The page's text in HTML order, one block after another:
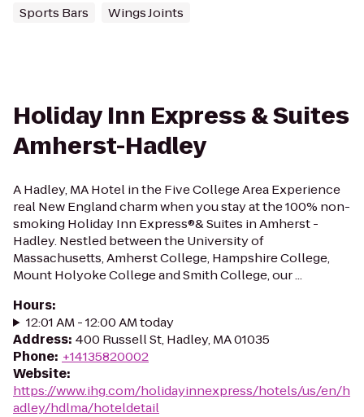
Sports Bars Wings Joints
Holiday Inn Express & Suites
Amherst-Hadley
A Hadley, MA Hotel in the Five College Area Experience
real New England charm when you stay at the 100% non-
smoking Holiday Inn Express®& Suites in Amherst -
Hadley. Nestled between the University of
Massachusetts, Amherst College, Hampshire College,
Mount Holyoke College and Smith College, our ...
Hours:
12:01 AM - 12:00 AM today
Address: 400 Russell St, Hadley, MA 01035
Phone: +14135820002
Website:
https://www.ihg.com/holidayinnexpress/hotels/us/en/h
adley/hdlma/hoteldetail